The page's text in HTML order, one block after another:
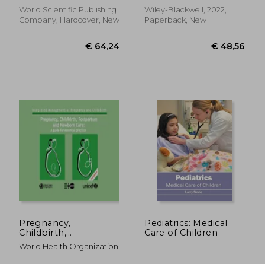
Through
World Scientific Publishing
Company, Hardcover, New
Peate, Ian
Wiley-Blackwell, 2022,
Paperback, New
Pregnancy,
Childbirth,
Postpartum and
Newborn Care: A
World Health Organization
Pediatrics: Medical
Care of Children